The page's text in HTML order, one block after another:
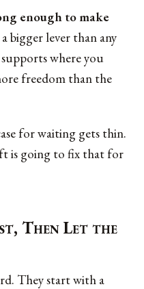
enough to make
bigger lever than any
where you
freedom than the
for waiting gets thin.
is going to fix that for
Then Let the
They start with a